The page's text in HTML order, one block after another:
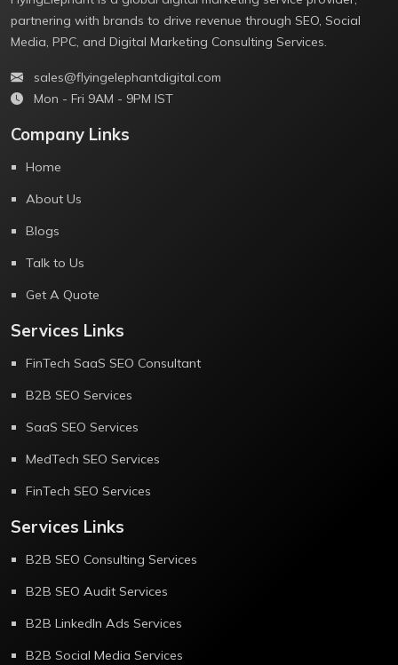
partnering with brands to drive revenue through SEO, Social
Media, PPC, and Digital Marketing Consulting Services.
sales@flyingelephantdigital.com
Mon - Fri 9AM - 9PM IST
Company Links
Home
About Us
Blogs
Talk to Us
Get A Quote
Services Links
FinTech SaaS SEO Consultant
B2B SEO Services
SaaS SEO Services
MedTech SEO Services
FinTech SEO Services
Services Links
B2B SEO Consulting Services
B2B SEO Audit Services
B2B LinkedIn Ads Services
B2B Social Media Services